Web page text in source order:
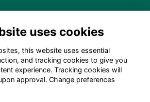
uses cookies
this website uses essential
and tracking cookies to give you
experience. Tracking cookies will
approval. Change preferences